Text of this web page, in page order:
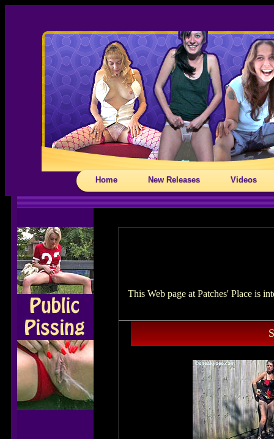
Home New Releases Videos
This Web page at Patches' Place is